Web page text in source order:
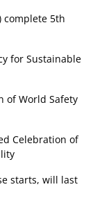
complete 5th
for Sustainable
of World Safety
Celebration of
starts, will last